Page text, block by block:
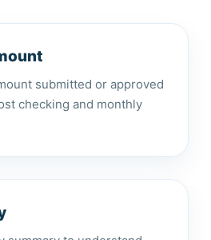
submitted or approved
checking and monthly